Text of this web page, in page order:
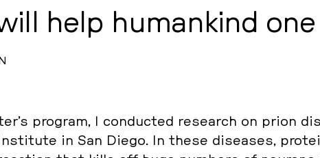
help hu­man­kind one
program, I con­duc­ted re­se­arch on prion
in San Diego. In these di­sea­ses,